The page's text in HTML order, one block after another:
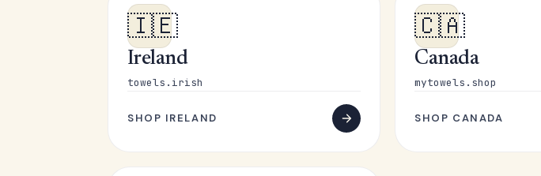
🇮🇪
Ireland
towels.irish
SHOP IRELAND
🇨🇦
Canada
mytowels.shop
SHOP CANADA